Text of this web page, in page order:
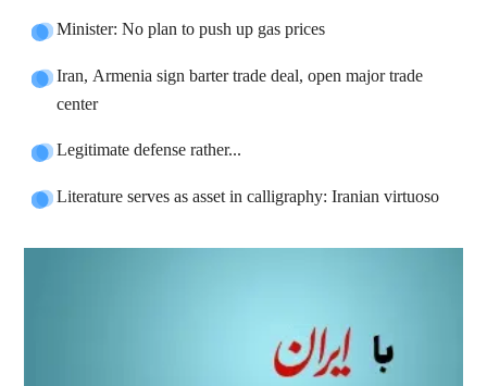
Minister: No plan to push up gas prices
Iran, Armenia sign barter trade deal, open major trade
center
Legitimate defense rather...
Literature serves as asset in calligraphy: Iranian virtuoso